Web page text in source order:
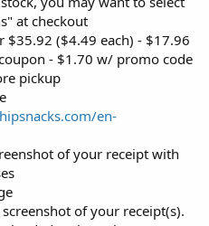
at checkout
$35.92 ($4.49 each) - $17.96
- $1.70 w/ promo code
pickup
en-
of your receipt with
of your receipt(s).